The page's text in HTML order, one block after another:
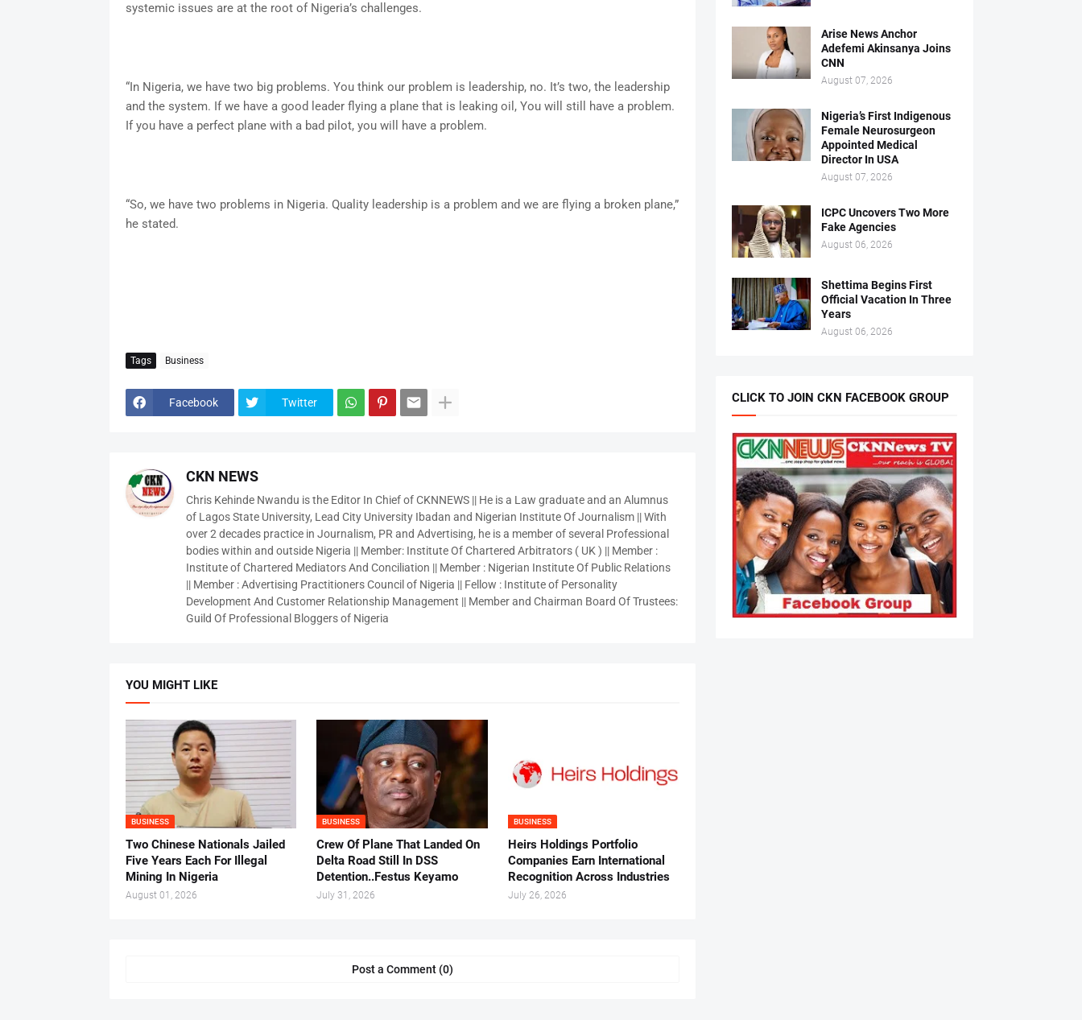
systemic issues are at the root of Nigeria’s challenges.
“In Nigeria, we have two big problems. You think our problem is leadership, no. It’s two, the leadership
and the system. If we have a good leader flying a plane that is leaking oil, You will still have a problem.
If you have a perfect plane with a bad pilot, you will have a problem.
“So, we have two problems in Nigeria. Quality leadership is a problem and we are flying a broken plane,”
he stated.
Tags Business
Facebook Twitter
CKN NEWS
Chris Kehinde Nwandu is the Editor In Chief of CKNNEWS || He is a Law graduate and an Alumnus
of Lagos State University, Lead City University Ibadan and Nigerian Institute Of Journalism || With
over 2 decades practice in Journalism, PR and Advertising, he is a member of several Professional
bodies within and outside Nigeria || Member: Institute Of Chartered Arbitrators ( UK ) || Member :
Institute of Chartered Mediators And Conciliation || Member : Nigerian Institute Of Public Relations
|| Member : Advertising Practitioners Council of Nigeria || Fellow : Institute of Personality
Development And Customer Relationship Management || Member and Chairman Board Of Trustees:
Guild Of Professional Bloggers of Nigeria
YOU MIGHT LIKE
BUSINESS
Two Chinese Nationals Jailed
Five Years Each For Illegal
Mining In Nigeria
August 01, 2026
BUSINESS
Crew Of Plane That Landed On
Delta Road Still In DSS
Detention..Festus Keyamo
July 31, 2026
BUSINESS
Heirs Holdings Portfolio
Companies Earn International
Recognition Across Industries
July 26, 2026
Post a Comment (0)
Arise News Anchor
Adefemi Akinsanya Joins
CNN
August 07, 2026
Nigeria’s First Indigenous
Female Neurosurgeon
Appointed Medical
Director In USA
August 07, 2026
ICPC Uncovers Two More
Fake Agencies
August 06, 2026
Shettima Begins First
Official Vacation In Three
Years
August 06, 2026
CLICK TO JOIN CKN FACEBOOK GROUP